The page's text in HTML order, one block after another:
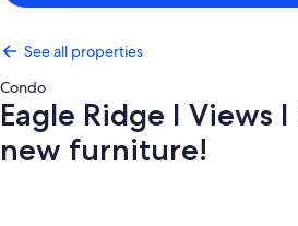
See all properties
Condo
Eagle Ridge I Views
new furniture!